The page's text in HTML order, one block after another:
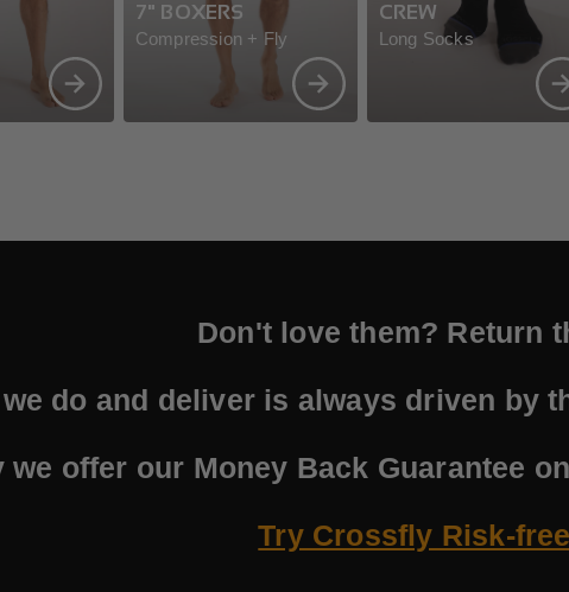
7" BOXERS
Compression + Fly
CREW
Long Socks
Don't love them? Return
do and deliver is always driven by
we offer our Money Back Guarantee
Try Crossfly Risk-free